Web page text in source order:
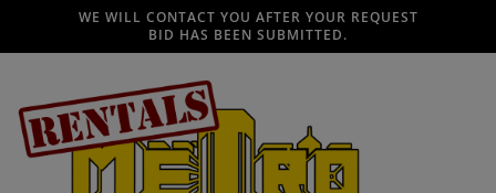
WE WILL CONTACT YOU AFTER YOUR REQUEST
BID HAS BEEN SUBMITTED.